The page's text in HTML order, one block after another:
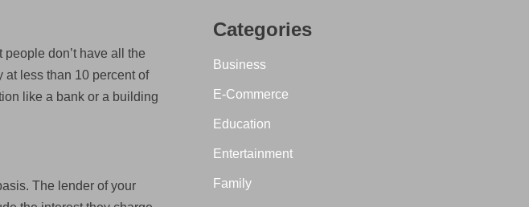
don’t have all the
at less than 10 percent of
like a bank or a building
The lender of your
Categories
Business
E-Commerce
Education
Entertainment
Family